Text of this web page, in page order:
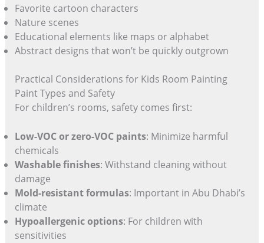
Favorite cartoon characters
Nature scenes
Educational elements like maps or alphabet
Abstract designs that won’t be quickly outgrown
Practical Considerations for Kids Room Painting
Paint Types and Safety
For children’s rooms, safety comes first:
Low-VOC or zero-VOC paints: Minimize harmful
chemicals
Washable finishes: Withstand cleaning without
damage
Mold-resistant formulas: Important in Abu Dhabi’s
climate
Hypoallergenic options: For children with
sensitivities